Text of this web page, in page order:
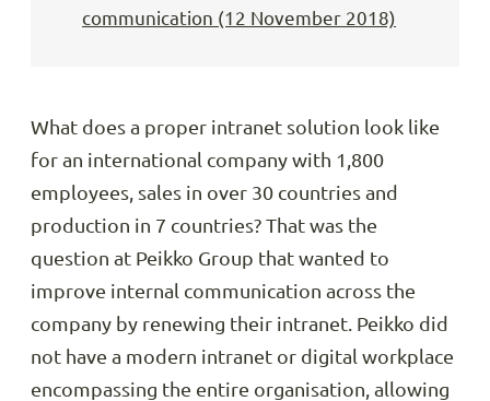
communication (12 November 2018)
What does a proper intranet solution look like
for an international company with 1,800
employees, sales in over 30 countries and
production in 7 countries? That was the
question at Peikko Group that wanted to
improve internal communication across the
company by renewing their intranet. Peikko did
not have a modern intranet or digital workplace
encompassing the entire organisation, allowing